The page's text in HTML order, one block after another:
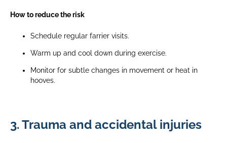
How to reduce the risk
Schedule regular farrier visits.
Warm up and cool down during exercise.
Monitor for subtle changes in movement or heat in
hooves.
3. Trauma and accidental injuries